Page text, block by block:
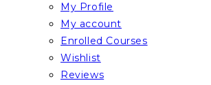
My Profile
My account
Enrolled Courses
Wishlist
Reviews